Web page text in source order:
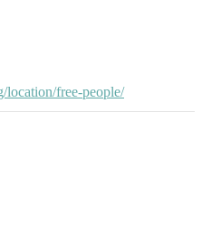
location/free-people/